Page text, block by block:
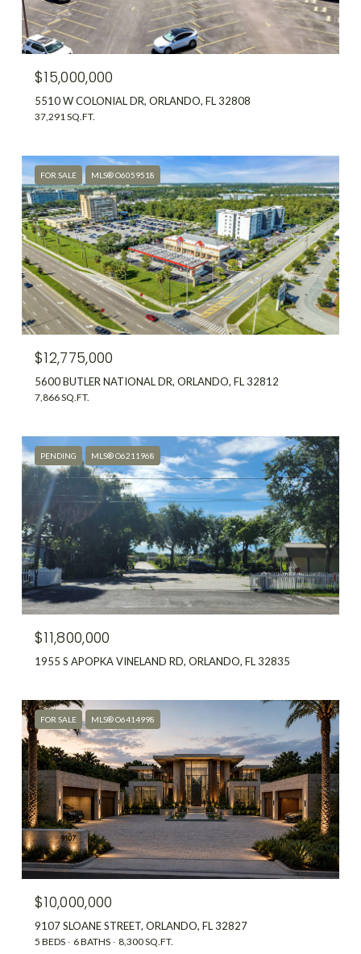
$15,000,000
5510 W COLONIAL DR, ORLANDO, FL 32808
37,291 SQ.FT.
FOR SALE MLS® O6059518
$12,775,000
5600 BUTLER NATIONAL DR, ORLANDO, FL 32812
7,866 SQ.FT.
PENDING MLS® O6211968
$11,800,000
1955 S APOPKA VINELAND RD, ORLANDO, FL 32835
FOR SALE MLS® O6414998
$10,000,000
9107 SLOANE STREET, ORLANDO, FL 32827
5 BEDS 6 BATHS 8,300 SQ.FT.